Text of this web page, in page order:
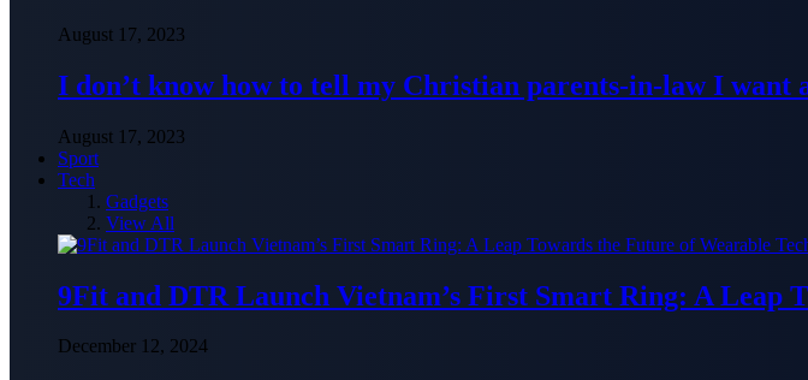
August 17, 2023
I don’t know how to tell my Christian parents-in-law I want
August 17, 2023
Sport
Tech
Gadgets
View All
9Fit and DTR Launch Vietnam’s First Smart Ring: A Leap
December 12, 2024